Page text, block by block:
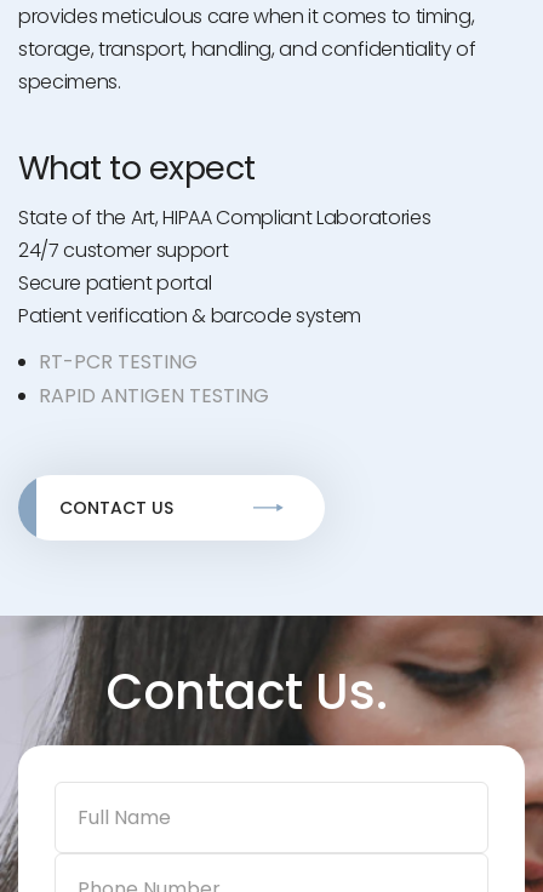
provides meticulous care when it comes to timing,
storage, transport, handling, and confidentiality of
specimens.
What to expect
State of the Art, HIPAA Compliant Laboratories
24/7 customer support
Secure patient portal
Patient verification & barcode system
RT-PCR TESTING
RAPID ANTIGEN TESTING
CONTACT US
Contact Us.